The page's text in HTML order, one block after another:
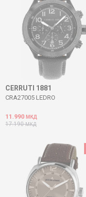
CERRUTI 1881
CRA27005 LEDRO
11.990 МКД
17.190МКД